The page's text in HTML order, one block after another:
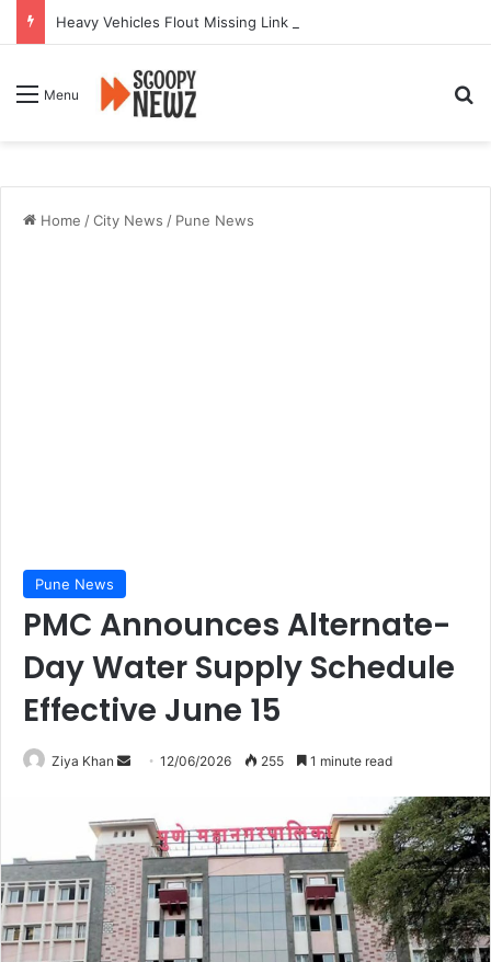
Menu
Home /City News / Pune News
Pune News
PMC Announces Alternate-
Day Water Supply Schedule
Effective June 15
Ziya Khan
Send12/06/2026 255 1 minute read